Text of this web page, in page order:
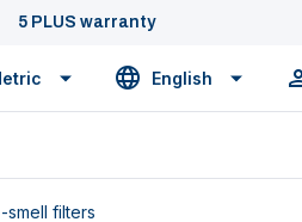
5 PLUS warranty
English
filters